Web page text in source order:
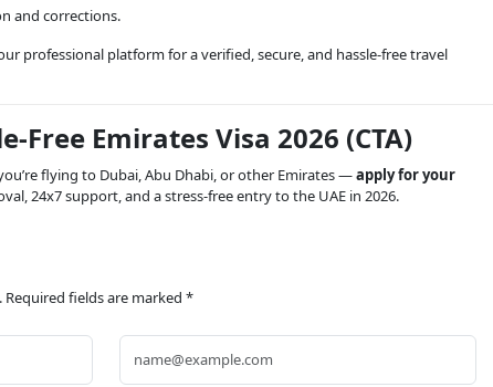
and corrections.
professional platform for a verified, secure, and hassle-free travel
Free Emirates Visa 2026 (CTA)
flying to Dubai, Abu Dhabi, or other Emirates —apply for your
24x7 support, and a stress-free entry to the UAE in 2026.
fields are marked *